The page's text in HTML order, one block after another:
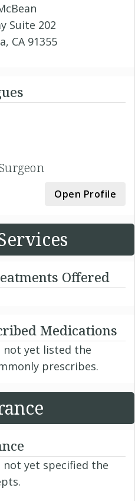
Suite 202
CA 91355
Open Profile
Offered
Medications
not yet listed the
prescribes.
not yet specified the